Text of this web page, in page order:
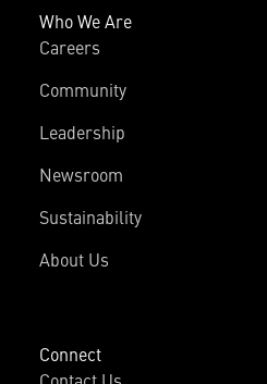
Who We Are
Careers
Community
Leadership
Newsroom
Sustainability
About Us
Connect